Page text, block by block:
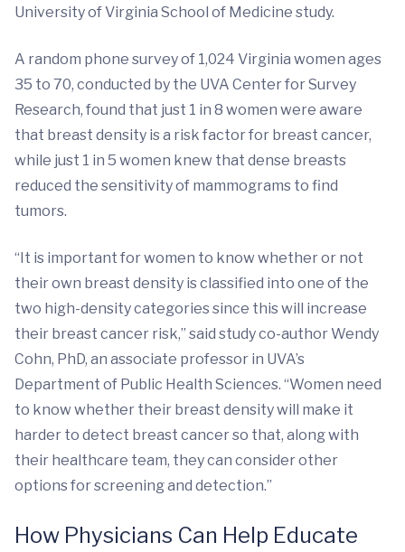
University of Virginia School of Medicine study.
A random phone survey of 1,024 Virginia women ages
35 to 70, conducted by the UVA Center for Survey
Research, found that just 1 in 8 women were aware
that breast density is a risk factor for breast cancer,
while just 1 in 5 women knew that dense breasts
reduced the sensitivity of mammograms to find
tumors.
“It is important for women to know whether or not
their own breast density is classified into one of the
two high-density categories since this will increase
their breast cancer risk,” said study co-author Wendy
Cohn, PhD, an associate professor in UVA’s
Department of Public Health Sciences. “Women need
to know whether their breast density will make it
harder to detect breast cancer so that, along with
their healthcare team, they can consider other
options for screening and detection.”
How Physicians Can Help Educate